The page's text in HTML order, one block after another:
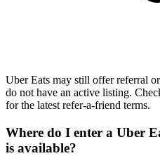
Uber Eats may still offer referral
do not have an active listing.
for the latest refer-a-friend terms.
Where do I enter a Uber
is available?